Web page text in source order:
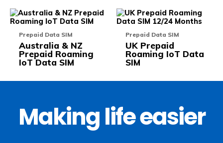
Prepaid Data SIM
Australia & NZ
Prepaid Roaming
IoT Data SIM
This
product
multiple
variants.
options
be
product
Prepaid Data SIM
UK Prepaid
Roaming IoT Data
SIM
be
Making life easier